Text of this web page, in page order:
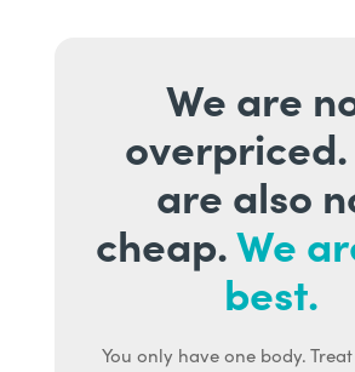
We are
overpriced.
are also
cheap.We
best.
You only have one body.